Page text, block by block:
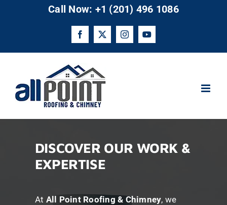
Call Now: +1 (201) 496 1086
Facebook
X InstagramYouTube
DISCOVER OUR WORK &
EXPERTISE
At All Point Roofing & Chimney, we